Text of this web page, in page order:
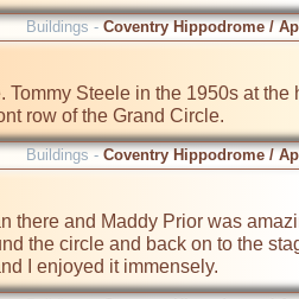
Buildings -Coventry Hippodrome /
Steele in the 1950s at
row of the Grand Circle.
Buildings -Coventry Hippodrome /
there and Maddy Prior was
the circle and back on to the
I enjoyed it immensely.